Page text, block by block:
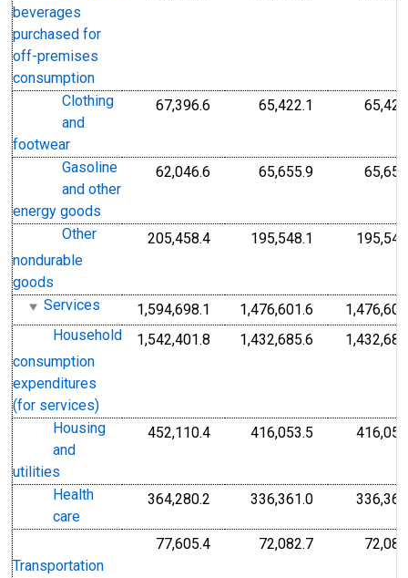
beverages
purchased for
off-premises
consumption
Clothing
and
footwear
67,396.6 65,422.1
Gasoline
and other
energy goods
62,046.6 65,655.9
Other
nondurable
goods
205,458.4 195,548.1
Services 1,594,698.1 1,476,601.6
Household
consumption
expenditures
(for services)
1,542,401.8 1,432,685.6
Housing
and
utilities
452,110.4 416,053.5
Health
care
364,280.2 336,361.0
Transportation
77,605.4 72,082.7